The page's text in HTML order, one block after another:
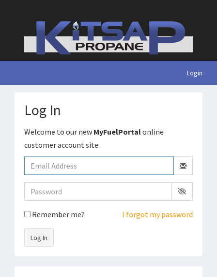
Login
Log In
Welcome to our new MyFuelPortalonline
customer account site.
Remember me? I forgot my password
Log In